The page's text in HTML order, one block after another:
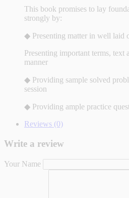
This book promises to lay
strongly by:
◆ Presenting matter in well laid
Presenting important terms,
manner
◆ Providing sample solved
session
◆ Providing ample practice
Reviews (0)
Write a review
Your Name